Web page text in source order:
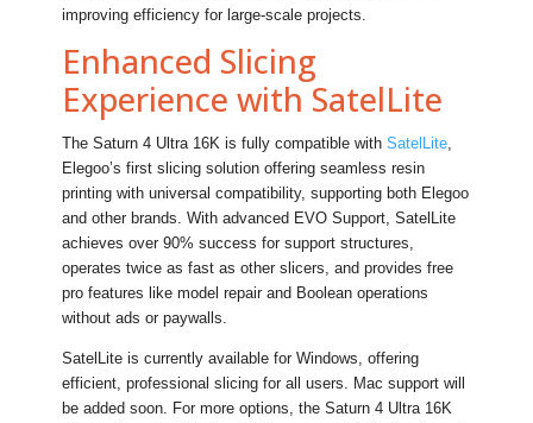
improving efficiency for large-scale projects.
Enhanced Slicing
Experience with SatelLite
The Saturn 4 Ultra 16K is fully compatible withSatelLite,
Elegoo’s first slicing solution offering seamless resin
printing with universal compatibility, supporting both Elegoo
and other brands. With advanced EVO Support, SatelLite
achieves over 90% success for support structures,
operates twice as fast as other slicers, and provides free
pro features like model repair and Boolean operations
without ads or paywalls.
SatelLite is currently available for Windows, offering
efficient, professional slicing for all users. Mac support will
be added soon. For more options, the Saturn 4 Ultra 16K